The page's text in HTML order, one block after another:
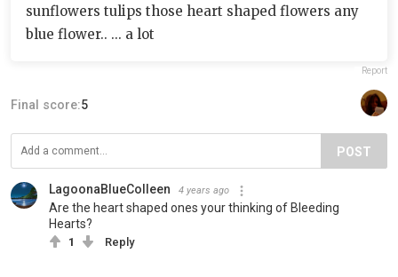
sunflowers tulips those heart shaped flowers any
blue flower.. ... a lot
Report
Final score:5
POST
LagoonaBlueColleen 4 years ago
Are the heart shaped ones your thinking of Bleeding
Hearts?
1 Reply